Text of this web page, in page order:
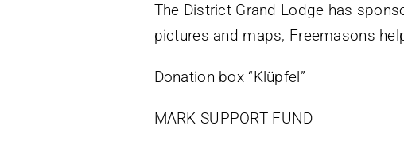
The District Grand Lodge has
pictures and maps, Freemasons
Donation box “Klüpfel”
MARK SUPPORT FUND